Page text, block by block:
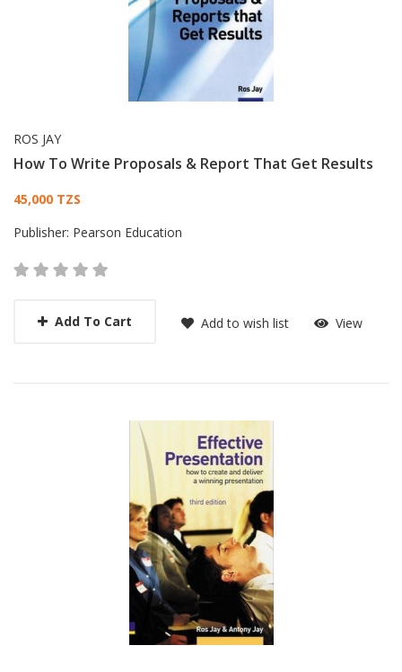
ROS JAY
How To Write Proposals & Report That Get Results
Card List Article
45,000 TZS
Publisher: Pearson Education
Add To Cart Add to wish list View